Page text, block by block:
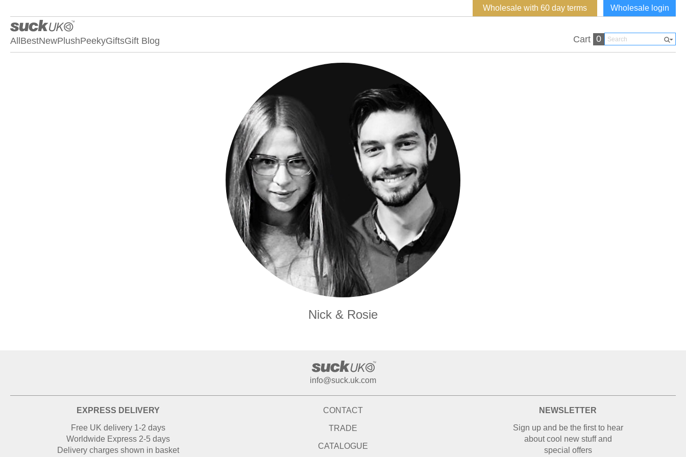
Wholesale login
Wholesale with 60 day terms
All BestNewPlushPeekyGiftsGift Blog Cart 0
Nick & Rosie
info@suck.uk.com
EXPRESS DELIVERY
Free UK delivery 1-2 days
Worldwide Express 2-5 days
Delivery charges shown in basket
CONTACT
TRADE
CATALOGUE
NEWSLETTER
Sign up and be the first to hear
about cool new stuff and
special offers